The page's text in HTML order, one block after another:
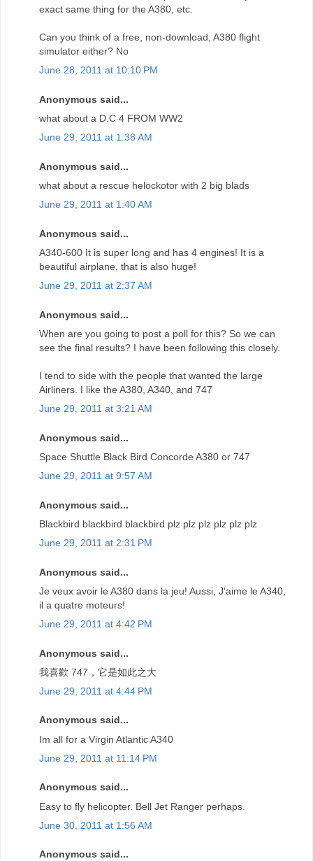
exact same thing for the A380, etc.
Can you think of a free, non-download, A380 flight
simulator either? No
June 28, 2011 at 10:10 PM
Anonymous said...
what about a D.C 4 FROM WW2
June 29, 2011 at 1:38 AM
Anonymous said...
what about a rescue helockotor with 2 big blads
June 29, 2011 at 1:40 AM
Anonymous said...
A340-600 It is super long and has 4 engines! It is a
beautiful airplane, that is also huge!
June 29, 2011 at 2:37 AM
Anonymous said...
When are you going to post a poll for this? So we can
see the final results? I have been following this closely.
I tend to side with the people that wanted the large
Airliners. I like the A380, A340, and 747
June 29, 2011 at 3:21 AM
Anonymous said...
Space Shuttle Black Bird Concorde A380 or 747
June 29, 2011 at 9:57 AM
Anonymous said...
Blackbird blackbird blackbird plz plz plz plz plz plz
June 29, 2011 at 2:31 PM
Anonymous said...
Je veux avoir le A380 dans la jeu! Aussi, J'aime le A340,
il a quatre moteurs!
June 29, 2011 at 4:42 PM
Anonymous said...
我喜歡 747，它是如此之大
June 29, 2011 at 4:44 PM
Anonymous said...
Im all for a Virgin Atlantic A340
June 29, 2011 at 11:14 PM
Anonymous said...
Easy to fly helicopter. Bell Jet Ranger perhaps.
June 30, 2011 at 1:56 AM
Anonymous said...